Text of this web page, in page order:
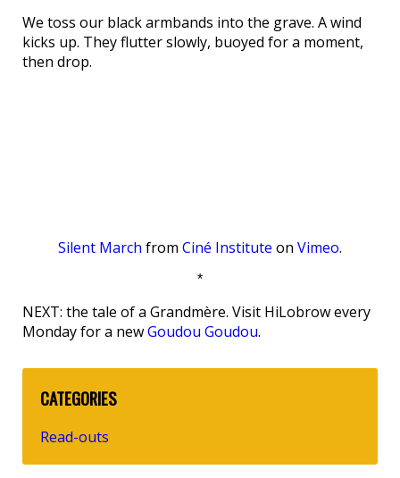
We toss our black armbands into the grave. A wind
kicks up. They flutter slowly, buoyed for a moment,
then drop.
Silent March from Ciné Institute on Vimeo.
*
NEXT: the tale of a Grandmère. Visit HiLobrow every
Monday for a newGoudou Goudou.
CATEGORIES
Read-outs